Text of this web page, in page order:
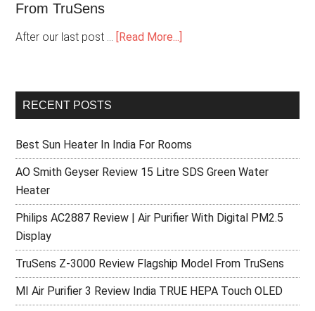
From TruSens
After our last post … [Read More...]
RECENT POSTS
Best Sun Heater In India For Rooms
AO Smith Geyser Review 15 Litre SDS Green Water
Heater
Philips AC2887 Review | Air Purifier With Digital PM2.5
Display
TruSens Z-3000 Review Flagship Model From TruSens
MI Air Purifier 3 Review India TRUE HEPA Touch OLED